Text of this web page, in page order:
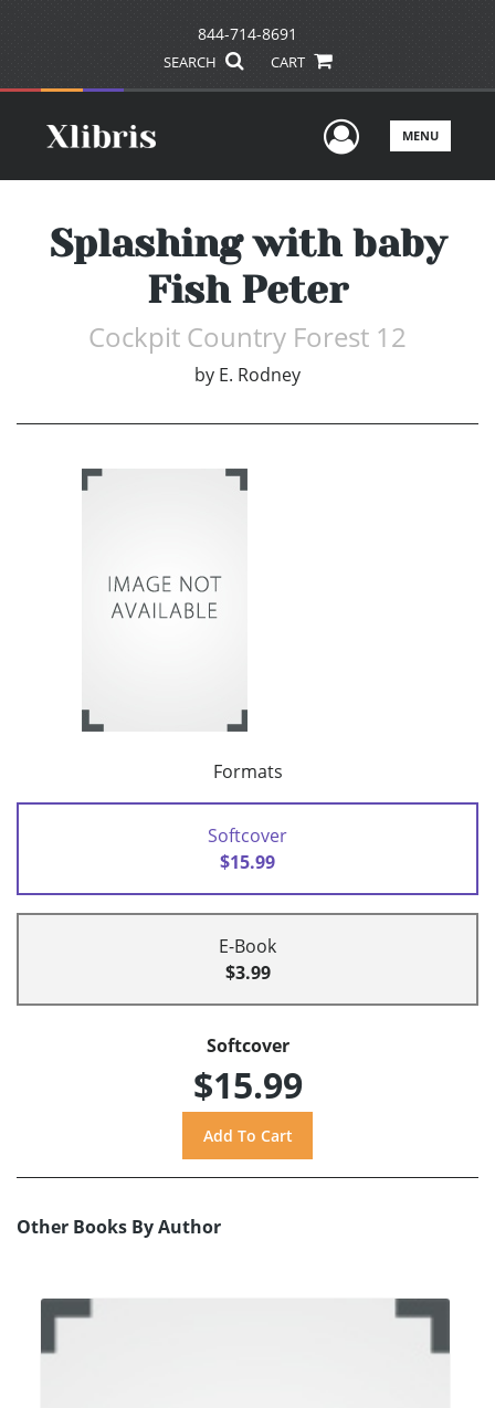
844-714-8691
SEARCH CART
UserMENU
Splashing with baby
Fish Peter
Cockpit Country Forest 12
by E. Rodney
Formats
Softcover
$15.99
E-Book
$3.99
Softcover
$15.99
Other Books By Author